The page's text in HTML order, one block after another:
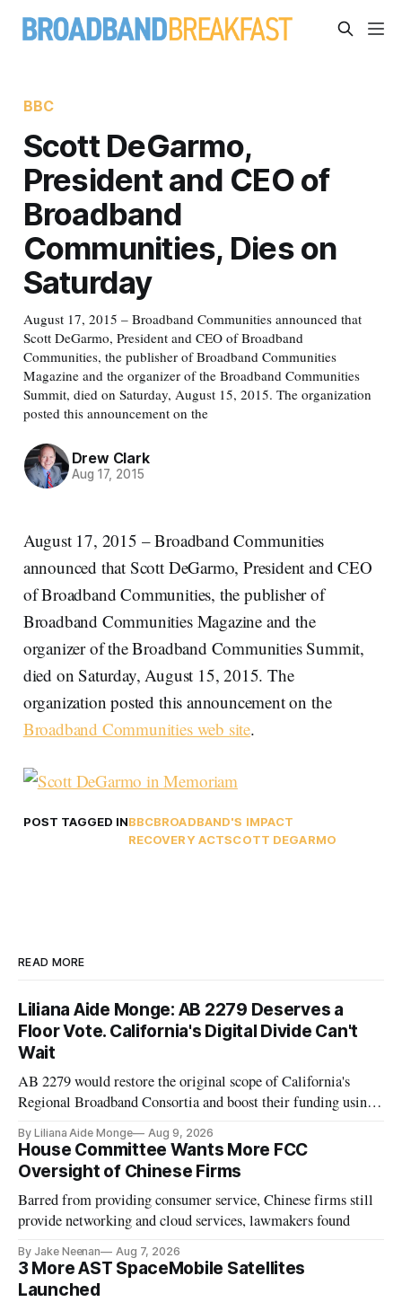
BBC
Scott DeGarmo,
President and CEO of
Broadband
Communities, Dies on
Saturday
August 17, 2015 – Broadband Communities announced that
Scott DeGarmo, President and CEO of Broadband
Communities, the publisher of Broadband Communities
Magazine and the organizer of the Broadband Communities
Summit, died on Saturday, August 15, 2015. The organization
posted this announcement on the
Drew Clark
Aug 17, 2015
August 17, 2015 – Broadband Communities
announced that Scott DeGarmo, President and CEO
of Broadband Communities, the publisher of
Broadband Communities Magazine and the
organizer of the Broadband Communities Summit,
died on Saturday, August 15, 2015. The
organization posted this announcement on the
Broadband Communities web site.
POST TAGGED INBBCBROADBAND'S IMPACT
RECOVERY ACTSCOTT DEGARMO
READ MORE
Liliana Aide Monge: AB 2279 Deserves a
Floor Vote. California's Digital Divide Can't
Wait
AB 2279 would restore the original scope of California's
Regional Broadband Consortia and boost their funding using
By Liliana Aide Monge Aug 9, 2026
House Committee Wants More FCC
Oversight of Chinese Firms
Barred from providing consumer service, Chinese firms still
provide networking and cloud services, lawmakers found
By Jake Neenan Aug 7, 2026
3 More AST SpaceMobile Satellites
Launched